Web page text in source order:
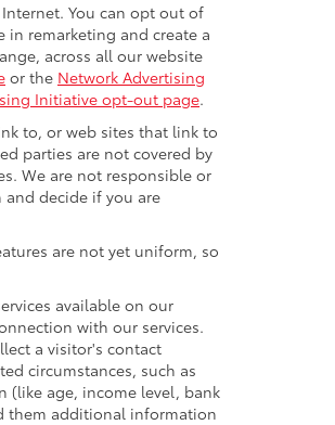
You can opt out of
in remarketing and create a
across all our website
or the Network Advertising
Initiative opt-out page.
to, or web sites that link to
parties are not covered by
We are not responsible or
decide if you are
are not yet uniform, so
available on our
with our services.
a visitor's contact
circumstances, such as
age, income level, bank
them additional information